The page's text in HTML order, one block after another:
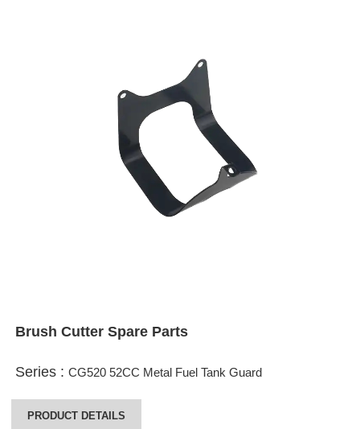
Brush Cutter Spare Parts
Series :CG520 52CC Metal Fuel Tank Guard
PRODUCT DETAILS